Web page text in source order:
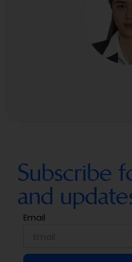
Subscribe
and
Email